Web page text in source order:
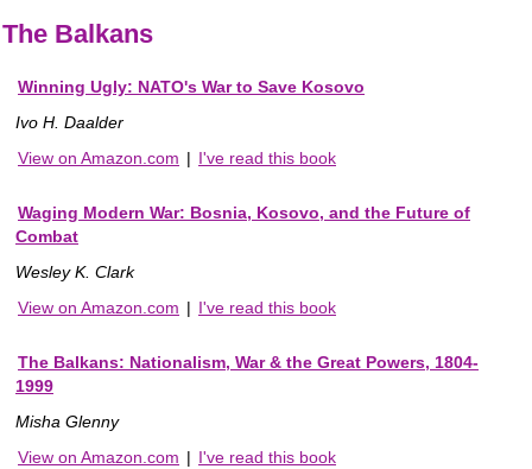
The Balkans
Winning Ugly: NATO's War to Save Kosovo
Ivo H. Daalder
View on Amazon.com | I've read this book
Waging Modern War: Bosnia, Kosovo, and the Future of
Combat
Wesley K. Clark
View on Amazon.com | I've read this book
The Balkans: Nationalism, War & the Great Powers, 1804-
1999
Misha Glenny
View on Amazon.com | I've read this book